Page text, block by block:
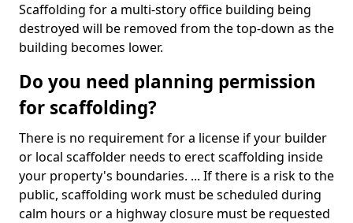
Scaffolding for a multi-story office building being
destroyed will be removed from the top-down as the
building becomes lower.
Do you need planning permission
for scaffolding?
There is no requirement for a license if your builder
or local scaffolder needs to erect scaffolding inside
your property's boundaries. ... If there is a risk to the
public, scaffolding work must be scheduled during
calm hours or a highway closure must be requested